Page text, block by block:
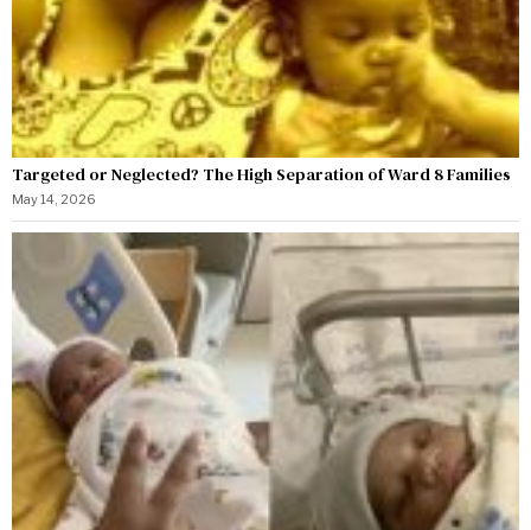
Targeted or Neglected? The High Separation of Ward 8 Families
May 14, 2026